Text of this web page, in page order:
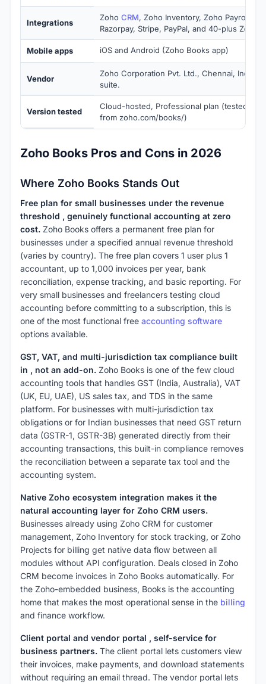
Integrations
Zoho CRM, Zoho Inventory, Zoho Payroll,
Razorpay, Stripe, PayPal, and 40-plus Zoho
Mobile apps iOS and Android (Zoho Books app)
Vendor
Zoho Corporation Pvt. Ltd., Chennai, India.
suite.
Version tested
Cloud-hosted, Professional plan (tested
from zoho.com/books/)
Zoho Books Pros and Cons in 2026
Where Zoho Books Stands Out
Free plan for small businesses under the revenue
threshold , genuinely functional accounting at zero
cost. Zoho Books offers a permanent free plan for
businesses under a specified annual revenue threshold
(varies by country). The free plan covers 1 user plus 1
accountant, up to 1,000 invoices per year, bank
reconciliation, expense tracking, and basic reporting. For
very small businesses and freelancers testing cloud
accounting before committing to a subscription, this is
one of the most functional free accounting software
options available.
GST, VAT, and multi-jurisdiction tax compliance built
in , not an add-on. Zoho Books is one of the few cloud
accounting tools that handles GST (India, Australia), VAT
(UK, EU, UAE), US sales tax, and TDS in the same
platform. For businesses with multi-jurisdiction tax
obligations or for Indian businesses that need GST return
data (GSTR-1, GSTR-3B) generated directly from their
accounting transactions, this built-in compliance removes
the reconciliation between a separate tax tool and the
accounting system.
Native Zoho ecosystem integration makes it the
natural accounting layer for Zoho CRM users.
Businesses already using Zoho CRM for customer
management, Zoho Inventory for stock tracking, or Zoho
Projects for billing get native data flow between all
modules without API configuration. Deals closed in Zoho
CRM become invoices in Zoho Books automatically. For
the Zoho-embedded business, Books is the accounting
home that makes the most operational sense in the billing
and finance workflow.
Client portal and vendor portal , self-service for
business partners. The client portal lets customers view
their invoices, make payments, and download statements
without requiring an email thread. The vendor portal lets